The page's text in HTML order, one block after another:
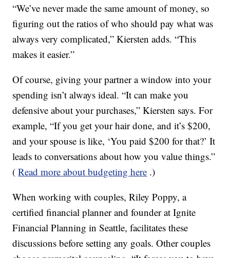
“We’ve never made the same amount of money, so
figuring out the ratios of who should pay what was
always very complicated,” Kiersten adds. “This
makes it easier.”
Of course, giving your partner a window into your
spending isn’t always ideal. “It can make you
defensive about your purchases,” Kiersten says. For
example, “If you get your hair done, and it’s $200,
and your spouse is like, ‘You paid $200 for that?’ It
leads to conversations about how you value things.”
( Read more about budgeting here .)
When working with couples, Riley Poppy, a
certified financial planner and founder at Ignite
Financial Planning in Seattle, facilitates these
discussions before setting any goals. Other couples